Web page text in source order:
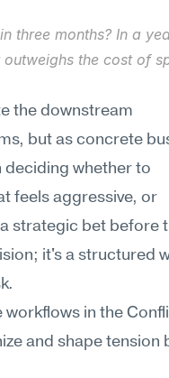
three months? In a
the cost of
the downstream
but as concrete
deciding whether to
feels aggressive, or
strategic bet before
it's a structured
workflows in the
and shape tension